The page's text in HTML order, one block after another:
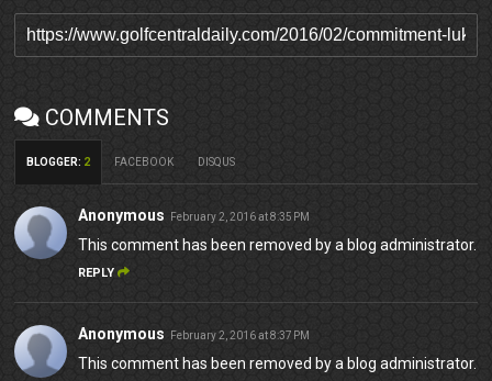
COMMENTS
BLOGGER: 2 FACEBOOK DISQUS
Anonymous February 2, 2016 at 8:35 PM
This comment has been removed by a blog administrator.
REPLY
Anonymous February 2, 2016 at 8:37 PM
This comment has been removed by a blog administrator.